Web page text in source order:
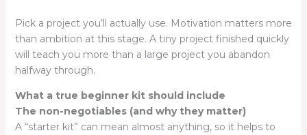
Pick a project you’ll actually use. Motivation matters more
than ambition at this stage. A tiny project finished quickly
will teach you more than a large project you abandon
halfway through.
What a true beginner kit should include
The non-negotiables (and why they matter)
A “starter kit” can mean almost anything, so it helps to